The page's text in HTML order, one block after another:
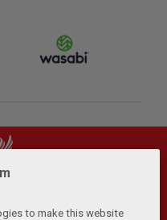
to make this website